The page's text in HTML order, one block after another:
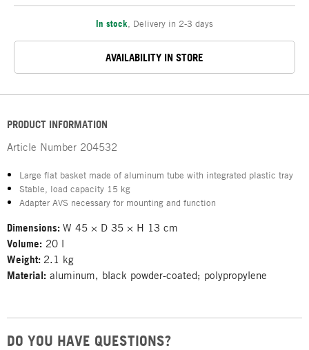
In stock Delivery in 2-3 days
AVAILABILITY IN STORE
PRODUCT INFORMATION
Article Number 204532
Large flat basket made of aluminum tube with integrated plastic tray
Stable, load capacity 15 kg
Adapter AVS necessary for mounting and function
Dimensions: W 45 × D 35 × H 13 cm
Volume: 20 l
Weight: 2.1 kg
Material: aluminum, black powder-coated; polypropylene
DO YOU HAVE QUESTIONS?